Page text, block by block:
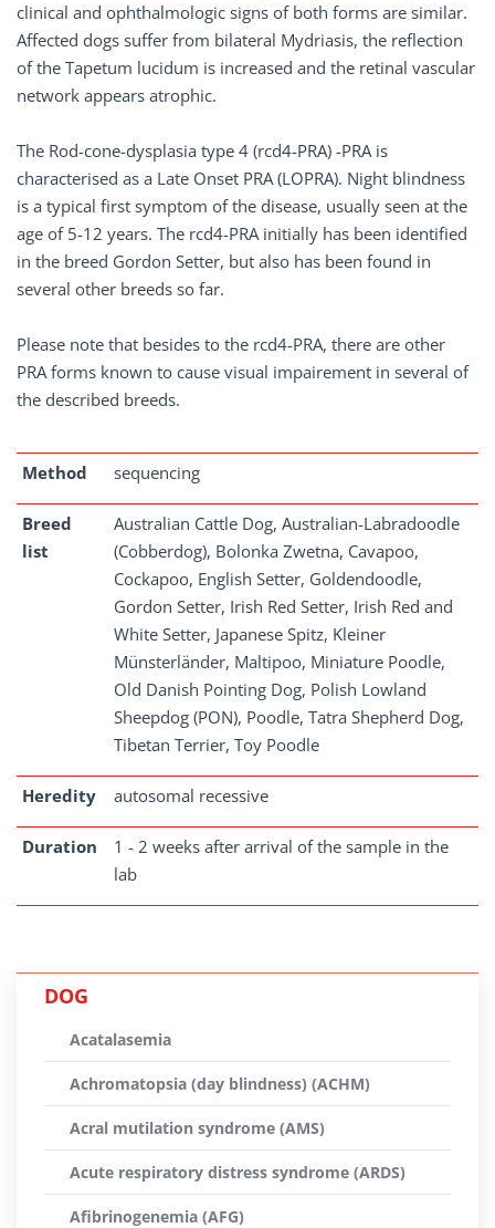
clinical and ophthalmologic signs of both forms are similar.
Affected dogs suffer from bilateral Mydriasis, the reflection
of the Tapetum lucidum is increased and the retinal vascular
network appears atrophic.
The Rod-cone-dysplasia type 4 (rcd4-PRA) -PRA is
characterised as a Late Onset PRA (LOPRA). Night blindness
is a typical first symptom of the disease, usually seen at the
age of 5-12 years. The rcd4-PRA initially has been identified
in the breed Gordon Setter, but also has been found in
several other breeds so far.
Please note that besides to the rcd4-PRA, there are other
PRA forms known to cause visual impairement in several of
the described breeds.
Method sequencing
Breed
list
Australian Cattle Dog, Australian-Labradoodle
(Cobberdog), Bolonka Zwetna, Cavapoo,
Cockapoo, English Setter, Goldendoodle,
Gordon Setter, Irish Red Setter, Irish Red and
White Setter, Japanese Spitz, Kleiner
Münsterländer, Maltipoo, Miniature Poodle,
Old Danish Pointing Dog, Polish Lowland
Sheepdog (PON), Poodle, Tatra Shepherd Dog,
Tibetan Terrier, Toy Poodle
Heredity autosomal recessive
Duration
1 - 2 weeks after arrival of the sample in the
lab
DOG
Acatalasemia
Achromatopsia (day blindness) (ACHM)
Acral mutilation syndrome (AMS)
Acute respiratory distress syndrome (ARDS)
Afibrinogenemia (AFG)